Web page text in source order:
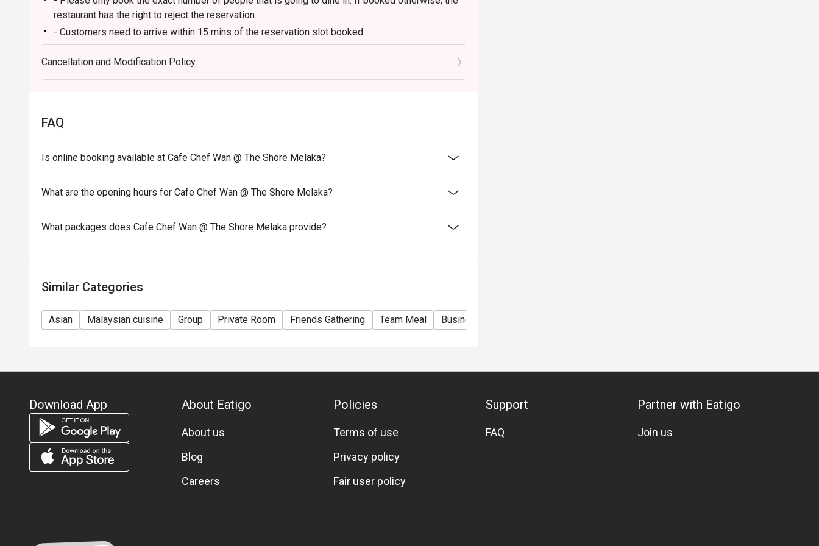
⭐ Google Rating: 4.5 from 1134 reviews
Perfect for joyful family lunches, celebratory dinners, or a flavourful stop during your Melaka
adventure.
restaurant has the right to reject the reservation.
- Customers need to arrive within 15 mins of the reservation slot booked.
- Customers are required to dine in for 1 hour and 30 mins only.
Cancellation and Modification Policy
FAQ
Is online booking available at Cafe Chef Wan @ The Shore Melaka?
What are the opening hours for Cafe Chef Wan @ The Shore Melaka?
What packages does Cafe Chef Wan @ The Shore Melaka provide?
Similar Categories
Asian Malaysian cuisine Group Private Room Friends Gathering Team Meal Business
Download App About Eatigo
About us
Blog
Careers
Policies
Terms of use
Privacy policy
Fair user policy
Support
FAQ
Partner with Eatigo
Join us